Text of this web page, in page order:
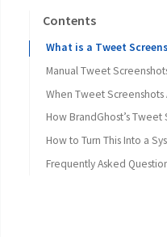
Contents
What is a Tweet
1. Social proof on
Frequently Asked